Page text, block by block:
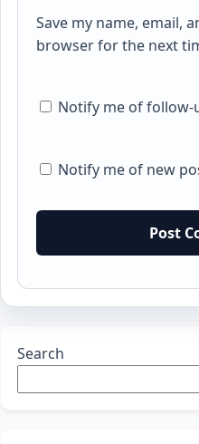
Save my name, email,
browser for the next
Notify me of follow-
Notify me of new
Search